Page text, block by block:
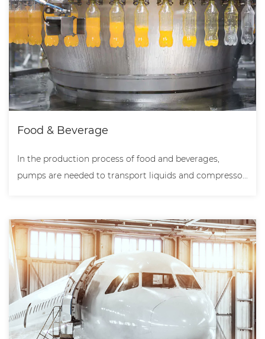
Food & Beverage
In the production process of food and beverages,
pumps are needed to transport liquids and compresso...